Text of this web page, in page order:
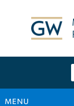
MENU